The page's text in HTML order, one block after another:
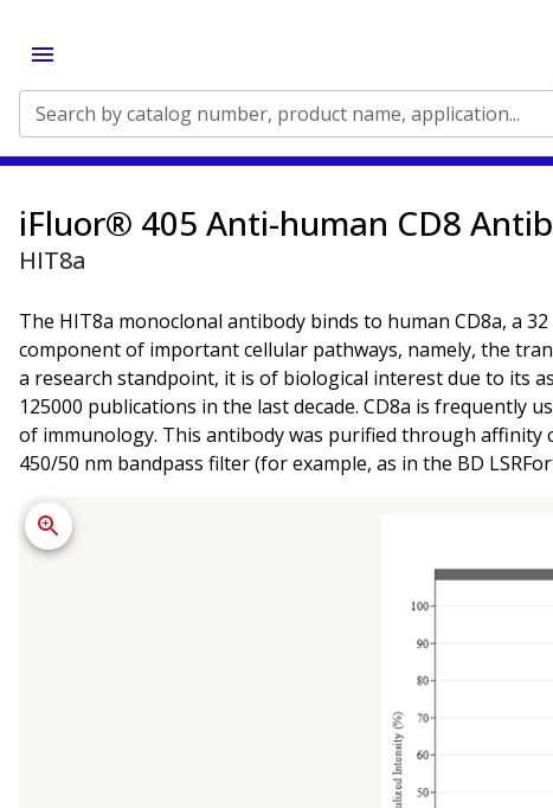
Search by catalog number, product name, application...
iFluor® 405 Anti-human CD8
HIT8a
The HIT8a monoclonal antibody binds to human CD8a, a
component of important cellular pathways, namely, the
a research standpoint, it is of biological interest due to its
125000 publications in the last decade. CD8a is
of immunology. This antibody was purified through affinity
450/50 nm bandpass filter (for example, as in the BD